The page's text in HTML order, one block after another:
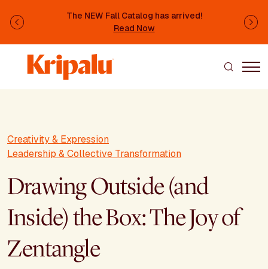
The NEW Fall Catalog has arrived!
Read Now
Previous
Creativity & Expression
Leadership & Collective Transformation
Drawing Outside (and
Inside) the Box: The Joy of
Zentangle